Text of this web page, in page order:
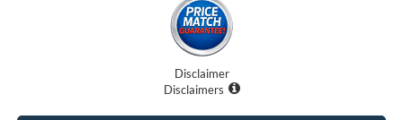
Disclaimer
Disclaimers